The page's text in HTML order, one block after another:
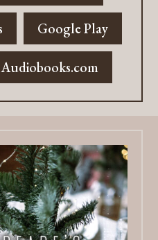
Google Play
Audiobooks.com